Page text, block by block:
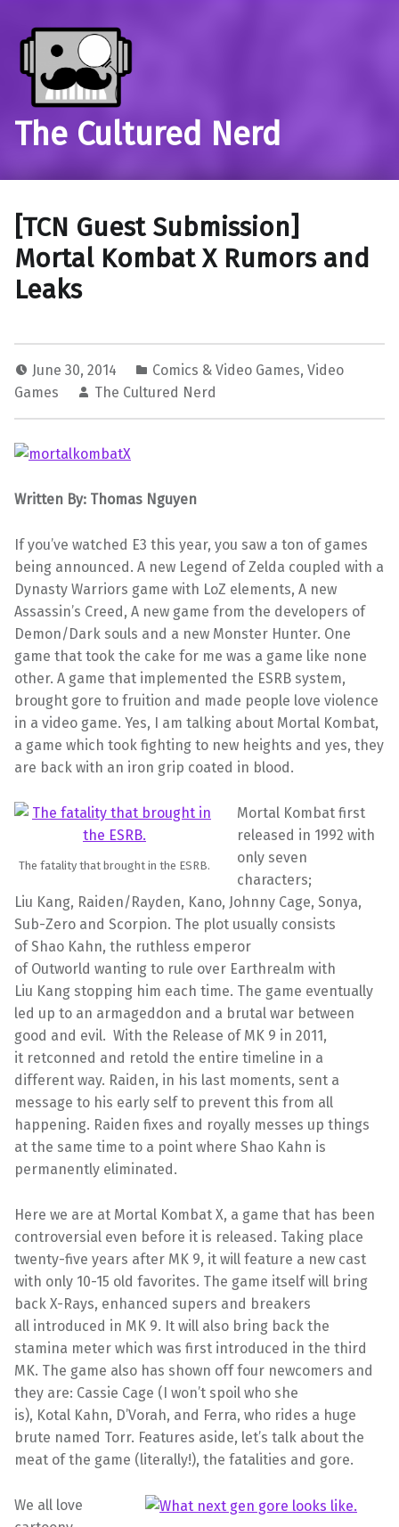
The Cultured Nerd
[TCN Guest Submission]
Mortal Kombat X Rumors and
Leaks
June 30, 2014 Comics & Video Games, Video
Games
The Cultured Nerd
Written By: Thomas Nguyen
If you’ve watched E3 this year, you saw a ton of games
being announced. A new Legend of Zelda coupled with a
Dynasty Warriors game with LoZ elements, A new
Assassin’s Creed, A new game from the developers of
Demon/Dark souls and a new Monster Hunter. One
game that took the cake for me was a game like none
other. A game that implemented the ESRB system,
brought gore to fruition and made people love violence
in a video game. Yes, I am talking about Mortal Kombat,
a game which took fighting to new heights and yes, they
are back with an iron grip coated in blood.
The fatality that brought in the ESRB.
Mortal Kombatfirst
released in 1992 with
only seven
characters;
Liu Kang, Raiden/Rayden, Kano, Johnny Cage, Sonya,
Sub-Zero and Scorpion. The plot usually consists
ofShao Kahn, the ruthless emperor
of Outworld wanting to rule over Earthrealm with
Liu Kang stopping him each time. The game eventually
led up to an armageddon and a brutal war between
good and evil. With the Release of MK 9 in 2011,
it retconned and retold the entire timeline in a
different way. Raiden, in his last moments, sent a
message to his early self to prevent this from all
happening. Raiden fixes and royally messes up things
at the same time to a point where Shao Kahn is
permanently eliminated.
Here we are at Mortal Kombat X, a game that has been
controversial even before it is released. Taking place
twenty-five years after MK 9, it will feature a new cast
with only 10-15 old favorites. The game itself will bring
back X-Rays, enhanced supers and breakers
all introduced in MK 9. It will also bring back the
stamina meter which was first introduced in the third
MK. The game also has shown off four newcomers and
they are: Cassie Cage (I won’t spoil who she
is), Kotal Kahn, D’Vorah, and Ferra, who rides a huge
brute named Torr. Features aside, let’s talk about the
meat of the game (literally!), the fatalities and gore.
We all love